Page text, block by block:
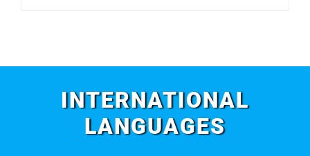
INTERNATIONAL
LANGUAGES